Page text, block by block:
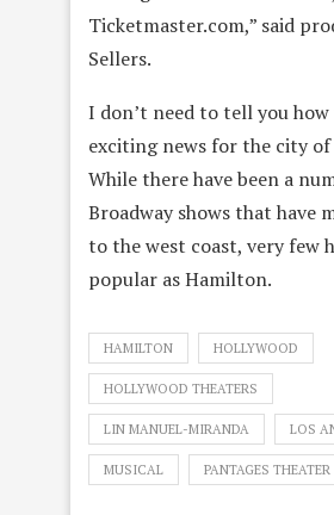
Ticketmaster.com,” said
Sellers.
I don’t need to tell you how
exciting news for the city of
While there have been a
Broadway shows that have
to the west coast, very few
popular as Hamilton.
HAMILTON HOLLYWOOD
HOLLYWOOD THEATERS
LIN MANUEL-MIRANDA LOS
MUSICAL PANTAGES THEATER